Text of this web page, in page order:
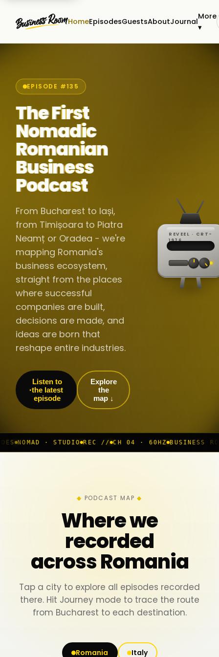
HomeEpisodesGuestsAboutJournal
More
▾
EPISODE #135
The First
Nomadic
Romanian
Business
Podcast
From Bucharest to Iași,
from Timișoara to Piatra
Neamț or Oradea - we're
mapping Romania's
business ecosystem,
straight from the places
where successful
companies are built,
decisions are made, and
ideas are born that
reshape entire industries.
Listen to
the latest
episode
Explore
the
map ↓
REVEEL · CRT-
1976REC ·
·
60Hz
// LIVE
▸
//
▸▸▸
STUDIO REC // CH 04 · 60HZ BUSINESS ROOM ◆ LIVE
PODCAST MAP
Where we
recorded
across Romania
Tap a city to explore all episodes recorded
there. Hit Journey mode to trace the route
from Bucharest to each destination.
Romania Italy